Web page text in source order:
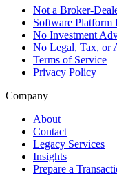
Not a Broker-
Software Platform
No Investment
No Legal, Tax, or
Terms of Service
Privacy Policy
Company
About
Contact
Legacy Services
Insights
Prepare a